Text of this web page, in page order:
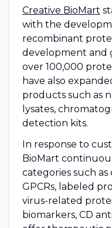
Creative BioMart
with the
recombinant
development and
over 100,000
have also
products such as
lysates,
detection kits.
In response to
BioMart
categories such as
GPCRs, labeled
virus-related
biomarkers, CD